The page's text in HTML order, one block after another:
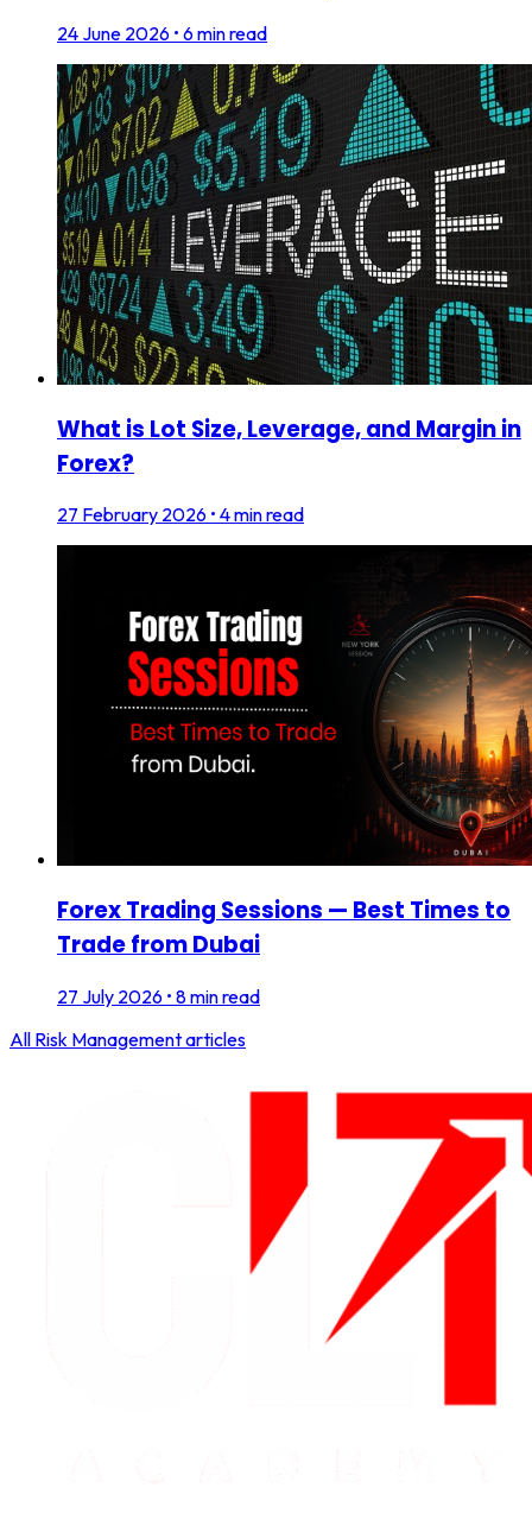
24 June 2026 • 6 min read
What is Lot Size, Leverage, and Margin in
Forex?
27 February 2026 • 4 min read
Forex Trading Sessions — Best Times to
Trade from Dubai
27 July 2026 • 8 min read
All Risk Managementarticles